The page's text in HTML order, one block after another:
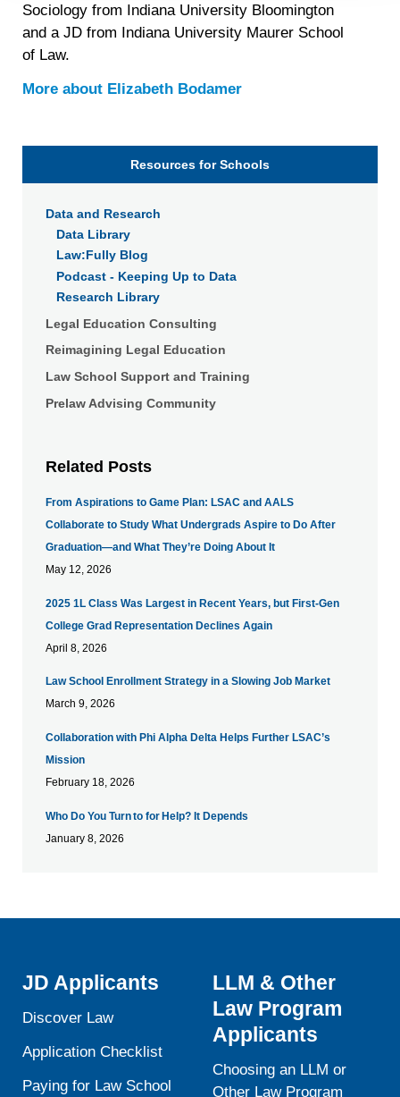
personal data at any time https://liveramp.com/opt_out/
Sociology from Indiana University Bloomington
and a JD from Indiana University Maurer School
of Law.
More about Elizabeth Bodamer
Resources for Schools
Data and Research
Data Library
Law:Fully Blog
Podcast - Keeping Up to Data
Research Library
Legal Education Consulting
Reimagining Legal Education
Law School Support and Training
Prelaw Advising Community
Related Posts
From Aspirations to Game Plan: LSAC and AALS
Collaborate to Study What Undergrads Aspire to Do After
Graduation—and What They’re Doing About It
May 12, 2026
​2025 1L Class Was Largest in Recent Years, but First-Gen
College Grad Representation Declines Again
April 8, 2026
Law School Enrollment Strategy in a Slowing Job Market
March 9, 2026
Collaboration with Phi Alpha Delta Helps Further LSAC’s
Mission
February 18, 2026
Who Do You Turn to for Help? It Depends
January 8, 2026
JD Applicants
Discover Law
Application Checklist
Paying for Law School
LLM & Other
Law Program
Applicants
Choosing an LLM or
Other Law Program